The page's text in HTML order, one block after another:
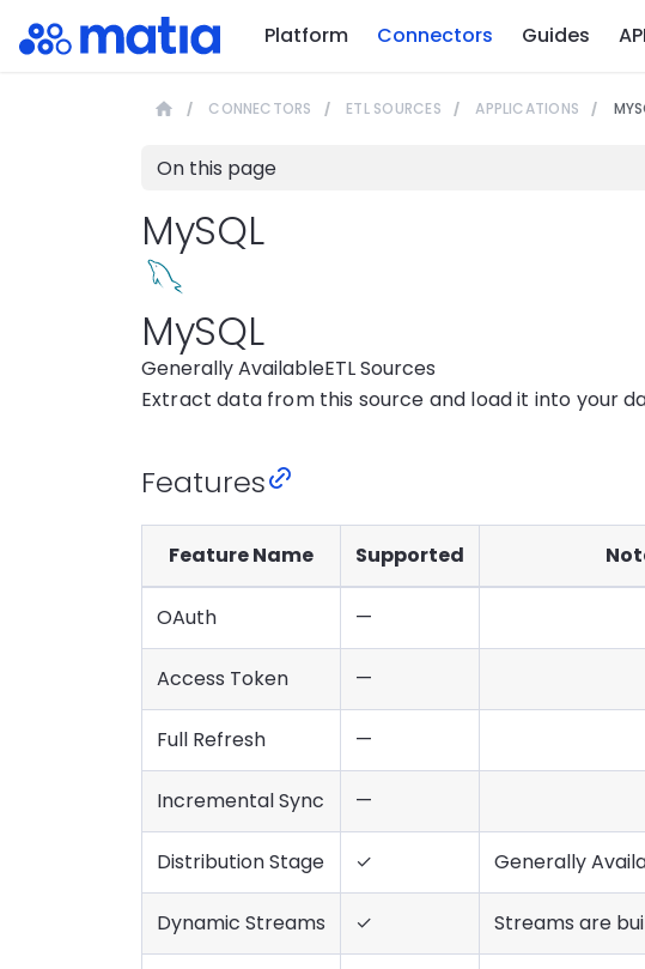
Platform Connectors Guides
CONNECTORS ETL SOURCES APPLICATIONS
On this page
MySQL
MySQL
Generally AvailableETL Sources
Extract data from this source and load it into your
Features
Feature Name Supported
OAuth —
Access Token —
Full Refresh —
Incremental Sync —
Distribution Stage ✓ Generally
Dynamic Streams ✓ Streams are